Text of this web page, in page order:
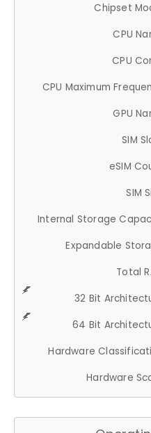
Chipset
CPU
CPU
CPU Maximum
GPU
SIM
eSIM
SIM
Internal Storage
Expandable
Total
32 Bit
64 Bit
Hardware
Hardware